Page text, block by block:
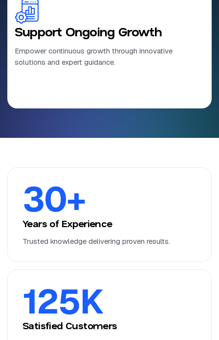
Support Ongoing Growth
Empower continuous growth through innovative
solutions and expert guidance.
Years of Experience
30+
Trusted knowledge delivering proven results.
Satisfied Customers
125K